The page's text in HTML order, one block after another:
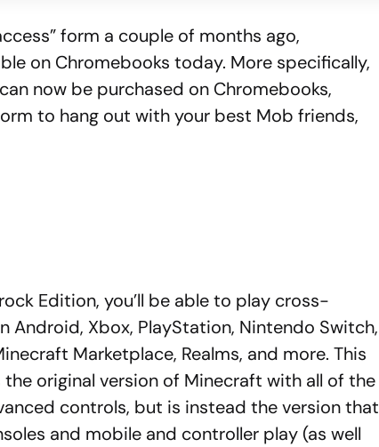
form a couple of months ago,
on Chromebooks today. More specifically,
now be purchased on Chromebooks,
to hang out with your best Mob friends,
Edition, you’ll be able to play cross-
Android, Xbox, PlayStation, Nintendo Switch,
Marketplace, Realms, and more. This
original version of Minecraft with all of the
controls, but is instead the version that
and mobile and controller play (as well